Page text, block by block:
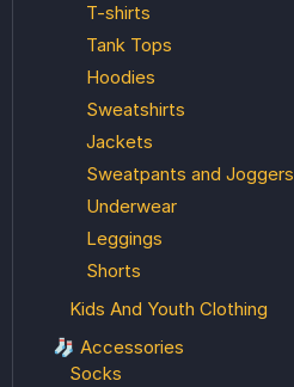
T-shirts
Tank Tops
Hoodies
Sweatshirts
Jackets
Sweatpants and Joggers
Underwear
Leggings
Shorts
Kids And Youth Clothing
🧦 Accessories
Socks